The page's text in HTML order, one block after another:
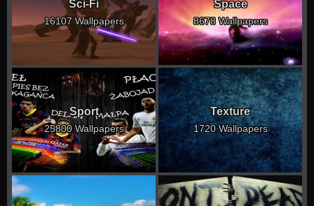
Sci-Fi
16107 Wallpapers
Space
8678 Wallpapers
Sport
25800 Wallpapers
Texture
1720 Wallpapers